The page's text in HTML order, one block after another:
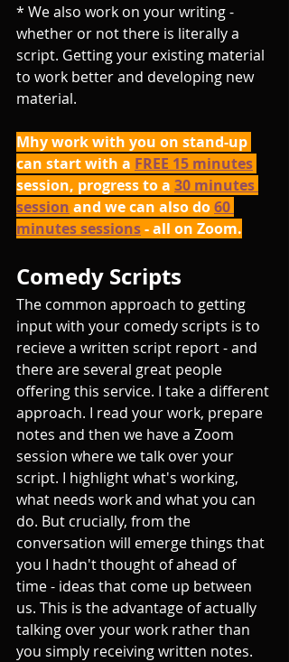
* We also work on your writing -
whether or not there is literally a
script. Getting your existing material
to work better and developing new
material.
Mhy work with you on stand-up
can start with a FREE 15 minutes
session, progress to a 30 minutes
session and we can also do 60
minutes sessions - all on Zoom.
Comedy Scripts
The common approach to getting
input with your comedy scripts is to
recieve a written script report - and
there are several great people
offering this service. I take a different
approach. I read your work, prepare
notes and then we have a Zoom
session where we talk over your
script. I highlight what's working,
what needs work and what you can
do. But crucially, from the
conversation will emerge things that
you I hadn't thought of ahead of
time - ideas that come up between
us. This is the advantage of actually
talking over your work rather than
you simply receiving written notes.